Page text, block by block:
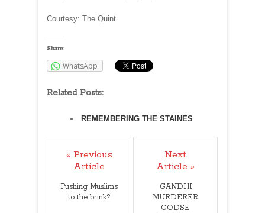
Courtesy: The Quint
Share:
WhatsApp
Related Posts:
REMEMBERING THE STAINES
« Previous
Article
Pushing Muslims
to the brink?
Next
Article »
GANDHI
MURDERER
GODSE